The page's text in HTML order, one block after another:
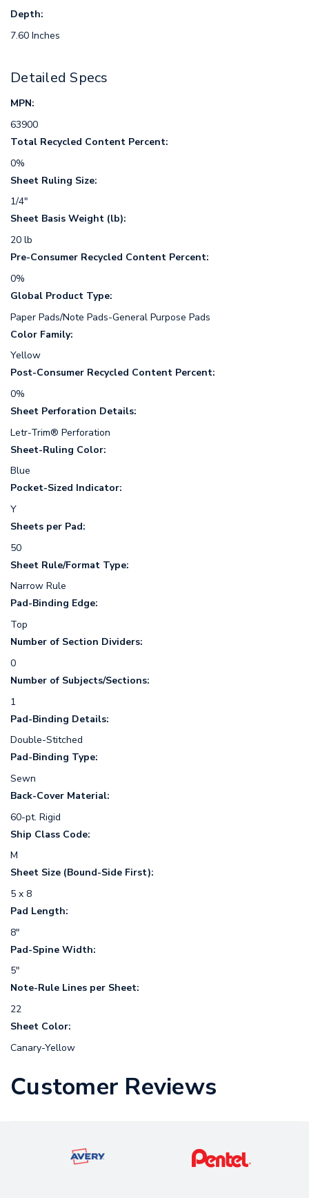
Depth:
7.60 Inches
Detailed Specs
MPN:
63900
Total Recycled Content Percent:
0%
Sheet Ruling Size:
1/4"
Sheet Basis Weight (lb):
20 lb
Pre-Consumer Recycled Content Percent:
0%
Global Product Type:
Paper Pads/Note Pads-General Purpose Pads
Color Family:
Yellow
Post-Consumer Recycled Content Percent:
0%
Sheet Perforation Details:
Letr-Trim® Perforation
Sheet-Ruling Color:
Blue
Pocket-Sized Indicator:
Y
Sheets per Pad:
50
Sheet Rule/Format Type:
Narrow Rule
Pad-Binding Edge:
Top
Number of Section Dividers:
0
Number of Subjects/Sections:
1
Pad-Binding Details:
Double-Stitched
Pad-Binding Type:
Sewn
Back-Cover Material:
60-pt. Rigid
Ship Class Code:
M
Sheet Size (Bound-Side First):
5 x 8
Pad Length:
8"
Pad-Spine Width:
5"
Note-Rule Lines per Sheet:
22
Sheet Color:
Canary-Yellow
Customer Reviews